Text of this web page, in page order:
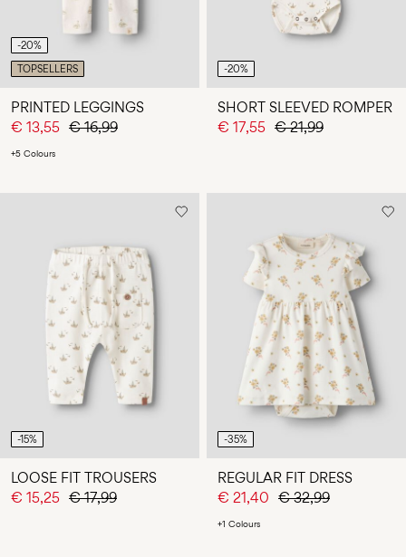
-20%
TOPSELLERS
PRINTED LEGGINGS
€ 13,55 € 16,99
+5 Colours
-20%
SHORT SLEEVED ROMPER
€ 17,55 € 21,99
-15%
LOOSE FIT TROUSERS
€ 15,25 € 17,99
-35%
REGULAR FIT DRESS
€ 21,40 € 32,99
+1 Colours